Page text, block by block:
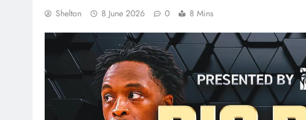
Shelton 8 June 2026 0 8 Mins